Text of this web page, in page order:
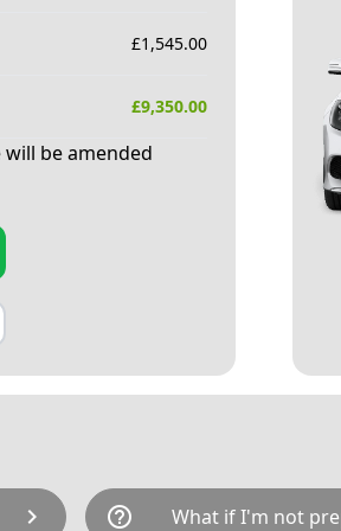
£1,545.00
£9,350.00
be amended
chevron_right help_outline What if I'm not